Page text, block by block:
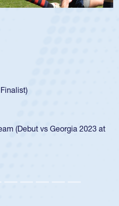
(Debut vs Georgia 2023 at